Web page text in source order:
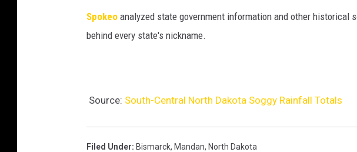
Spokeo analyzed state government information and other
behind every state's nickname.
Source: South-Central North Dakota Soggy Rainfall Totals
Filed Under: Bismarck, Mandan, North Dakota